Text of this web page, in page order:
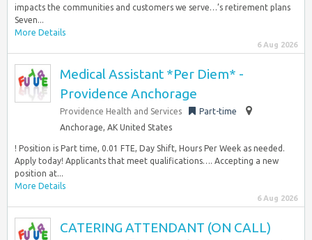
impacts the communities and customers we serve…’s retirement plans
Seven...
More Details
6 Aug 2026
Medical Assistant *Per Diem* -
Providence Anchorage
Providence Health and Services
Part-time
Anchorage, AK United States
! Position is Part time, 0.01 FTE, Day Shift, Hours Per Week as needed.
Apply today! Applicants that meet qualifications…. Accepting a new
position at...
More Details
6 Aug 2026
CATERING ATTENDANT (ON CALL)